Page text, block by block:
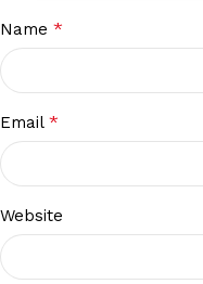
Name *
Email *
Website